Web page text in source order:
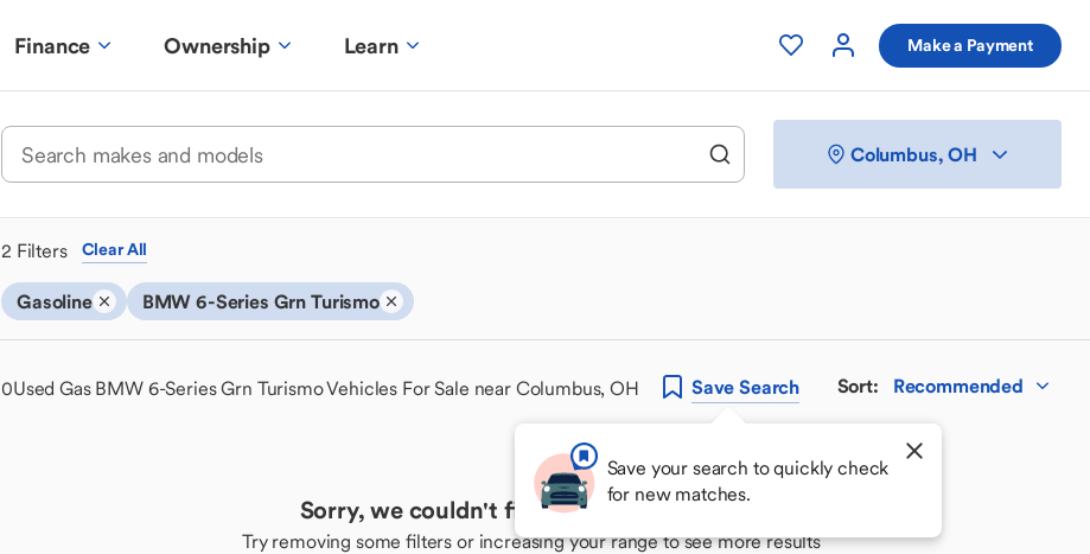
Finance Ownership Learn Make a Payment
Columbus, OH
2 Filters Clear All
Gasoline BMW 6-Series Grn Turismo
0Used Gas BMW 6-Series Grn Turismo Vehicles For Sale near Columbus, OH Save Search
Save your search to quickly check
for new matches.
Sort: Recommended
Sorry, we couldn't find your perfect match
Try removing some filters or increasing your range to see more results